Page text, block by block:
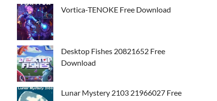
Vortica-TENOKE Free Download
Desktop Fishes 20821652 Free
Download
Lunar Mystery 2103 21966027 Free